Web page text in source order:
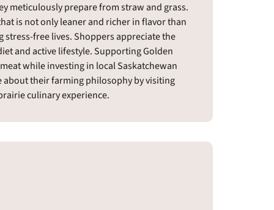
meticulously prepare from straw and grass.
is not only leaner and richer in flavor than
free lives. Shoppers appreciate the
and active lifestyle. Supporting Golden
while investing in local Saskatchewan
their farming philosophy by visiting
culinary experience.